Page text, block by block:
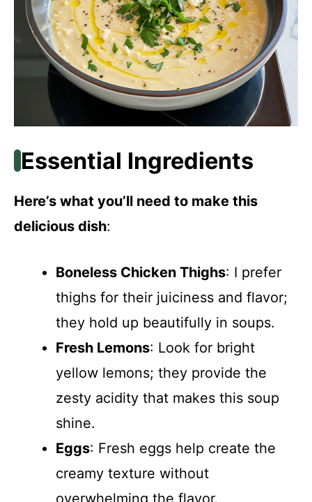
Essential Ingredients
Here’s what you’ll need to make this
delicious dish:
Boneless Chicken Thighs: I prefer
thighs for their juiciness and flavor;
they hold up beautifully in soups.
Fresh Lemons: Look for bright
yellow lemons; they provide the
zesty acidity that makes this soup
shine.
Eggs: Fresh eggs help create the
creamy texture without
overwhelming the flavor.